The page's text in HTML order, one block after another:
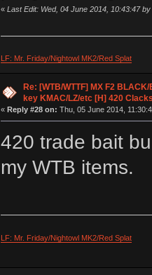
« Last Edit: Wed, 04 June 2014, 10:43:47
LF: Mr. Friday/Nightowl MK2/Red Splat
Re: [WTB/WTTF] MX F2
key KMAC/LZ/etc [H] 420
« Reply #28 on: Thu, 05 June 2014,
420 trade bait
my WTB items.
LF: Mr. Friday/Nightowl MK2/Red Splat